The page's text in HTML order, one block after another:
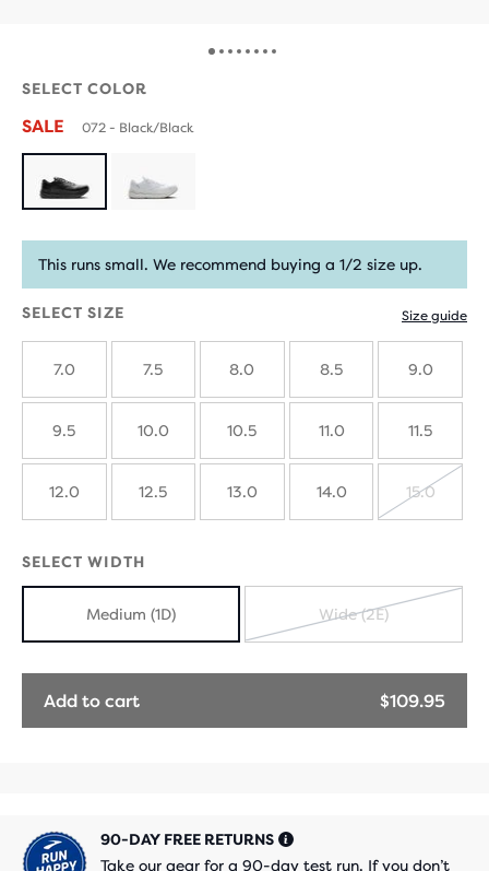
SELECT COLOR
SALE 072 - Black/Black
This runs small. We recommend buying a 1/2 size up.
SELECT SIZE Size guide
7.0 7.5 8.0 8.5 9.0
9.5 10.0 10.5 11.0 11.5
12.0 12.5 13.0 14.0 15.0
SELECT WIDTH
Medium (1D)
OUT
Wide (2E)
Add to cart $109.95
90-DAY FREE RETURNS
Take our gear for a 90-day test run. If you don’t